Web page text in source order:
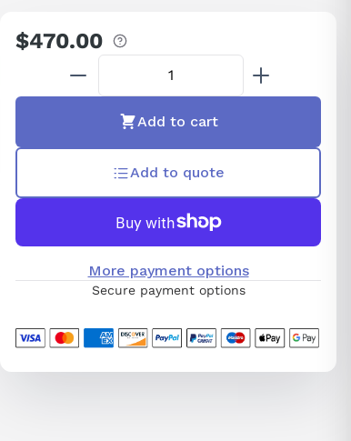
Regular
$470.00
Add to cart
Add to quote
More payment options
Secure payment options